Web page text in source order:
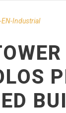
EN-Ιndustrial